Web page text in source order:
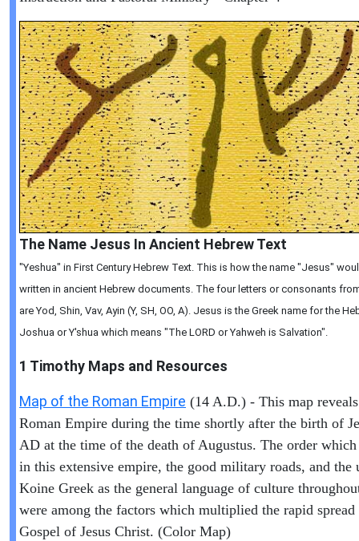
The Name Jesus In Ancient Hebrew Text
"Yeshua" in First Century Hebrew Text. This is how the name "Jesus"
written in ancient Hebrew documents. The four letters or consonants
are Yod, Shin, Vav, Ayin (Y, SH, OO, A). Jesus is the Greek name for the
Joshua or Y'shua which means "The LORD or Yahweh is Salvation".
1 Timothy Maps and Resources
Map of the Roman Empire (14 A.D.) - This map
Roman Empire during the time shortly after the birth of
AD at the time of the death of Augustus. The order
in this extensive empire, the good military roads, and the
Koine Greek as the general language of culture
were among the factors which multiplied the rapid spread
Gospel of Jesus Christ. (Color Map)